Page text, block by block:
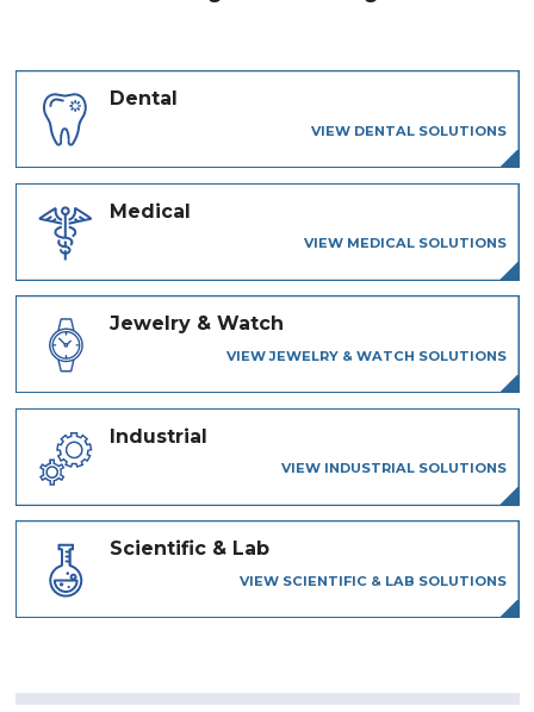
Dental
VIEW DENTAL SOLUTIONS
Medical
VIEW MEDICAL SOLUTIONS
Jewelry & Watch
VIEW JEWELRY & WATCH SOLUTIONS
Industrial
VIEW INDUSTRIAL SOLUTIONS
Scientific & Lab
VIEW SCIENTIFIC & LAB SOLUTIONS